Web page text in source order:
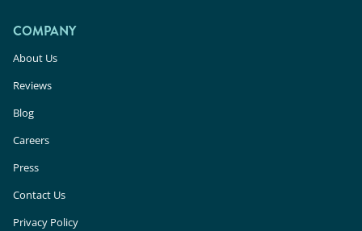
COMPANY
About Us
Reviews
Blog
Careers
Press
Contact Us
Privacy Policy